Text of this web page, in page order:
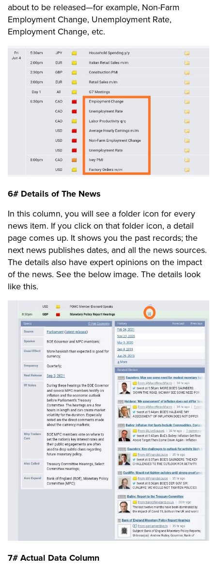
about to be released—for example, Non-Farm
Employment Change, Unemployment Rate,
Employment Change, etc.
6# Details of The News
In this column, you will see a folder icon for every
news item. If you click on that folder icon, a detail
page comes up. It shows you the past records; the
next news publishes dates, and all the news sources.
The details also have expert opinions on the impact
of the news. See the below image. The details look
like this.
7# Actual Data Column